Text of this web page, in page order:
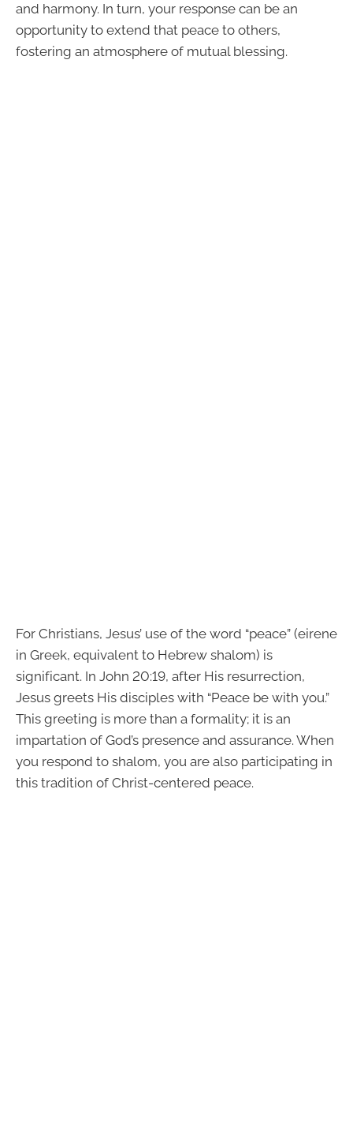
and harmony. In turn, your response can be an
opportunity to extend that peace to others,
fostering an atmosphere of mutual blessing.
For Christians, Jesus’ use of the word “peace” (eirene
in Greek, equivalent to Hebrew shalom) is
significant. In John 20:19, after His resurrection,
Jesus greets His disciples with “Peace be with you.”
This greeting is more than a formality; it is an
impartation of God’s presence and assurance. When
you respond to shalom, you are also participating in
this tradition of Christ-centered peace.